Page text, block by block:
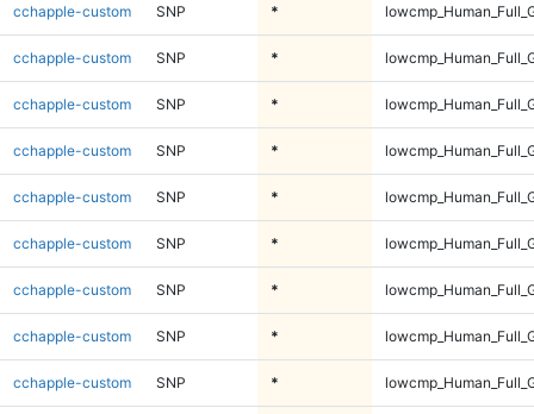
cchapple-custom SNP *
cchapple-custom SNP *
cchapple-custom SNP *
cchapple-custom SNP *
cchapple-custom SNP *
cchapple-custom SNP *
cchapple-custom SNP *
cchapple-custom SNP *
cchapple-custom SNP *